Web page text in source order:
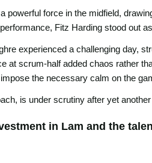
powerful force in the midfield,
Fitz Harding stood out
experienced a challenging day,
at scrum-half added chaos rather
the necessary calm on the
is under scrutiny after yet
in Lam and the